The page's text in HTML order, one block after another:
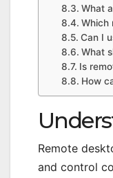
What
Which
Can I
What
Is
How
Remote
and control